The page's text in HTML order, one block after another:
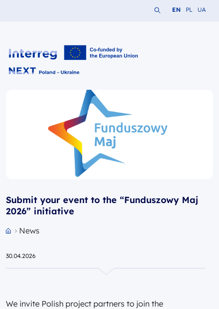
Search the website
Change
EN Change
PL UA
Submit your event to the “Funduszowy Maj
2026” initiative
News
30.04.2026
We invite Polish project partners to join the